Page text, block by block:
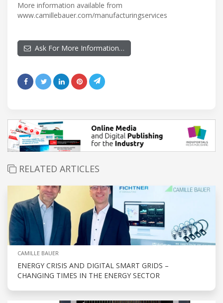
More information available from
www.camillebauer.com/manufacturingservices
Ask For More Information…
RELATED ARTICLES
CAMILLE BAUER
ENERGY CRISIS AND DIGITAL SMART GRIDS –
CHANGING TIMES IN THE ENERGY SECTOR